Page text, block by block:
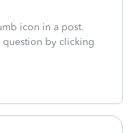
icon in a post.
question by clicking